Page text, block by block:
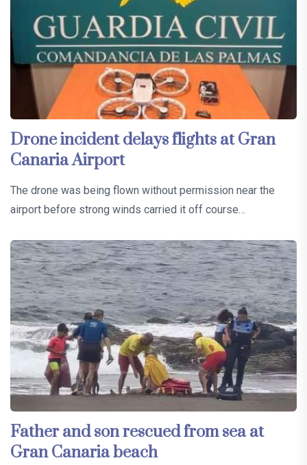
Drone incident delays flights at Gran
Canaria Airport
The drone was being flown without permission near the
airport before strong winds carried it off course…
Father and son rescued from sea at
Gran Canaria beach